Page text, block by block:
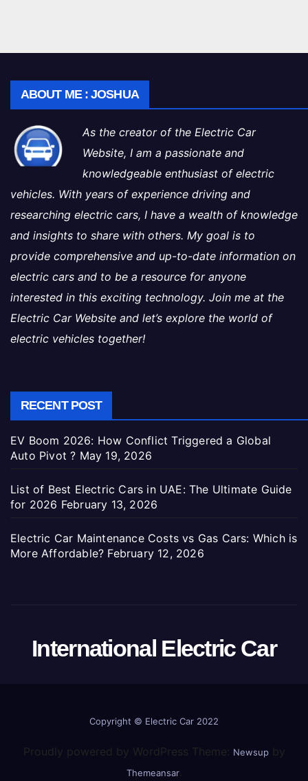
ABOUT ME : JOSHUA
As the creator of the Electric Car
Website, I am a passionate and
knowledgeable enthusiast of electric
vehicles. With years of experience driving and
researching electric cars, I have a wealth of knowledge
and insights to share with others. My goal is to
provide comprehensive and up-to-date information on
electric cars and to be a resource for anyone
interested in this exciting technology. Join me at the
Electric Car Website and let’s explore the world of
electric vehicles together!
RECENT POST
EV Boom 2026: How Conflict Triggered a Global
Auto Pivot ? May 19, 2026
List of Best Electric Cars in UAE: The Ultimate Guide
for 2026 February 13, 2026
Electric Car Maintenance Costs vs Gas Cars: Which is
More Affordable? February 12, 2026
International Electric Car
Copyright © Electric Car 2022
Proudly powered by WordPress Theme: Newsupby
Themeansar.